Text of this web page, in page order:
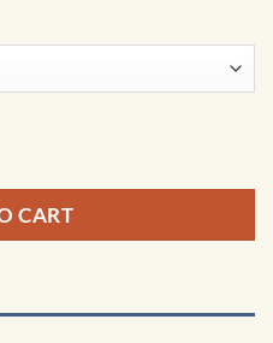
Wall Map by Kappa
CART